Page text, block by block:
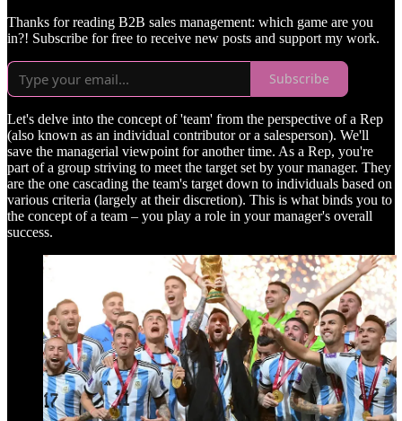
Thanks for reading B2B sales management: which game are you
in?! Subscribe for free to receive new posts and support my work.
Subscribe
Let's delve into the concept of 'team' from the perspective of a Rep
(also known as an individual contributor or a salesperson). We'll
save the managerial viewpoint for another time. As a Rep, you're
part of a group striving to meet the target set by your manager. They
are the one cascading the team's target down to individuals based on
various criteria (largely at their discretion). This is what binds you to
the concept of a team – you play a role in your manager's overall
success.